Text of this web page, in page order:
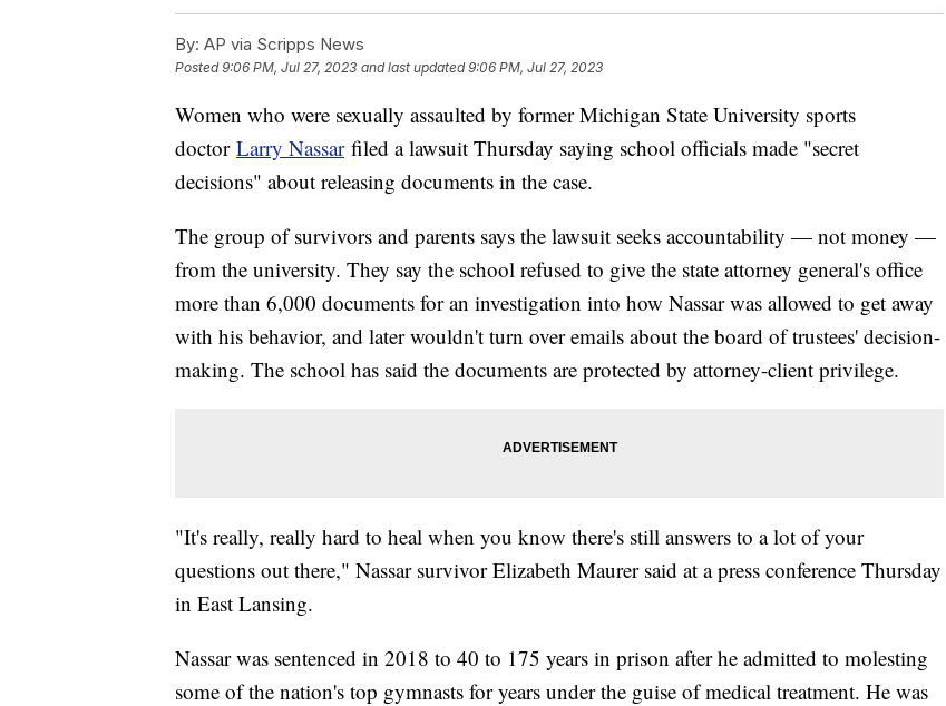
By: AP via Scripps News
Posted9:06 PM, Jul 27, 2023 and last updated 9:06 PM, Jul 27, 2023
Women who were sexually assaulted by former Michigan State University sports
doctor Larry Nassarfiled a lawsuit Thursday saying school officials made "secret
decisions" about releasing documents in the case.
The group of survivors and parents says the lawsuit seeks accountability — not money —
from the university. They say the school refused to give the state attorney general's office
more than 6,000 documents for an investigation into how Nassar was allowed to get away
with his behavior, and later wouldn't turn over emails about the board of trustees' decision-
making. The school has said the documents are protected by attorney-client privilege.
"It's really, really hard to heal when you know there's still answers to a lot of your
questions out there," Nassar survivor Elizabeth Maurer said at a press conference Thursday
in East Lansing.
Nassar was sentenced in 2018 to 40 to 175 years in prison after he admitted to molesting
some of the nation's top gymnasts for years under the guise of medical treatment. He was